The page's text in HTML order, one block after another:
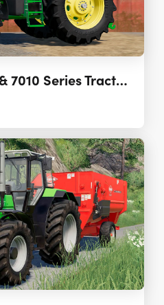
John Deere 7000 & 7010 Series Tractors 1.0